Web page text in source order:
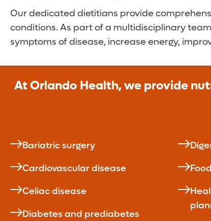
Our dedicated dietitians provide
conditions. As part of a multidisciplinary
symptoms of disease, increase energy,
At Orlando Health, we provide
Bariatric surgery
Cardiovascular disease
Celiac disease
Diabetes and prediabetes